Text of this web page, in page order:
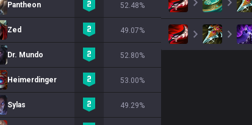
Pantheon 52.48%
Zed 49.07%
Dr. Mundo 52.80%
Heimerdinger 53.00%
Sylas 49.29%